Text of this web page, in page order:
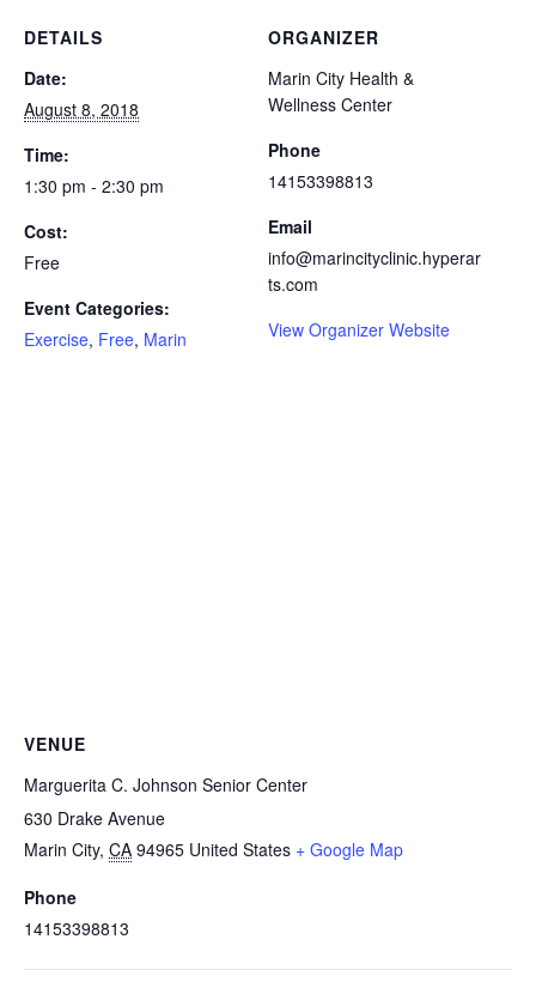
DETAILS
Date:
August 8, 2018
Time:
1:30 pm - 2:30 pm
Cost:
Free
Event Categories:
Exercise, Free, Marin
ORGANIZER
Marin City Health &
Wellness Center
Phone
14153398813
Email
info@marincityclinic.hyperar
ts.com
View Organizer Website
VENUE
Marguerita C. Johnson Senior Center
630 Drake Avenue
Marin City, CA 94965 United States + Google Map
Phone
14153398813